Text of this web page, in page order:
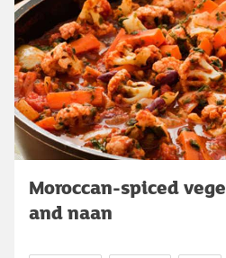
Moroccan-spiced
and naan